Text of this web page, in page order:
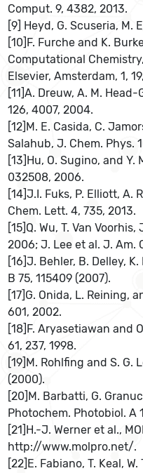
Comput. 9, 4382, 2013.
[9] Heyd, G. Scuseria, M.
[10]F. Furche and K.
Computational
Elsevier, Amsterdam, 1,
[11]A. Dreuw, A. M.
126, 4007, 2004.
[12]M. E. Casida, C.
Salahub, J. Chem. Phys.
[13]Hu, O. Sugino, and Y.
032508, 2006.
[14]J.I. Fuks, P. Elliott, A.
Chem. Lett. 4, 735, 2013.
[15]Q. Wu, T. Van
2006; J. Lee et al. J. Am.
[16]J. Behler, B. Delley,
B 75, 115409 (2007).
[17]G. Onida, L. Reining,
601, 2002.
[18]F. Aryasetiawan and
61, 237, 1998.
[19]M. Rohlfing and S. G.
(2000).
[20]M. Barbatti, G.
Photochem. Photobiol. A
[21]H.-J. Werner et al.,
http://www.molpro.net/.
[22]E. Fabiano, T. Keal,